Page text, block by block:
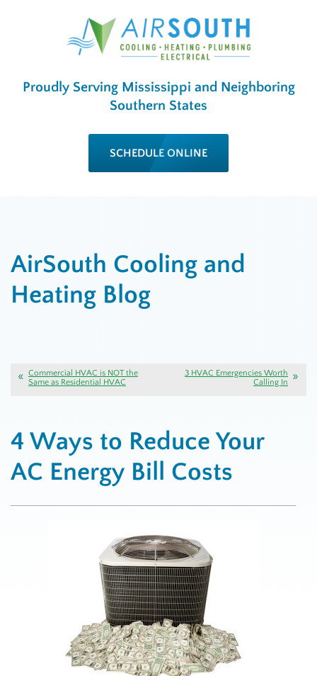
Proudly Serving Mississippi and Neighboring
Southern States
SCHEDULE ONLINE
AirSouth Cooling and
Heating Blog
Commercial HVAC is NOT the
Same as Residential HVAC
3 HVAC Emergencies Worth
Calling In
4 Ways to Reduce Your
AC Energy Bill Costs